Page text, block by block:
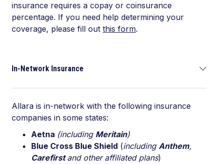
insurance requires a copay or coinsurance
percentage. If you need help determining your
coverage, please fill out this form.
In-Network Insurance
Allara is in-network with the following insurance
companies in some states:
Aetna (including Meritain)
Blue Cross Blue Shield (including Anthem,
Carefirstand other affiliated plans)